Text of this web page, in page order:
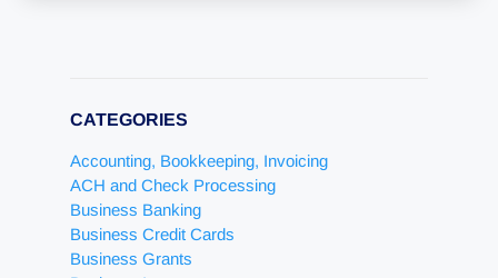
CATEGORIES
Accounting, Bookkeeping, Invoicing
ACH and Check Processing
Business Banking
Business Credit Cards
Business Grants